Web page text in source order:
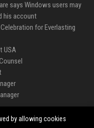
says Windows users may
his account
for Everlasting
USA
by allowing cookies